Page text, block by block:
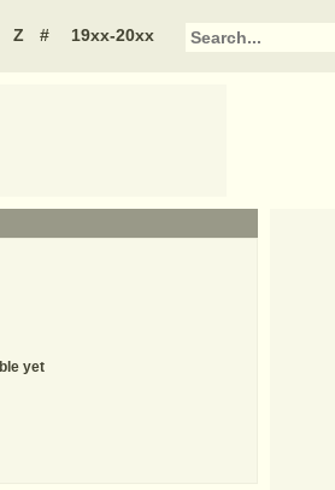
Z # 19xx-20xx
yet